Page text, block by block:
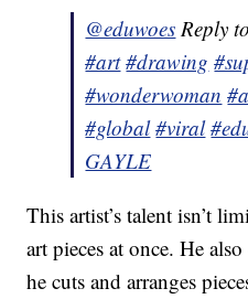
@eduwoes Reply
#art #drawing
#wonderwoman
#global #viral
GAYLE
This artist’s talent isn’t
art pieces at once. He
he cuts and arranges